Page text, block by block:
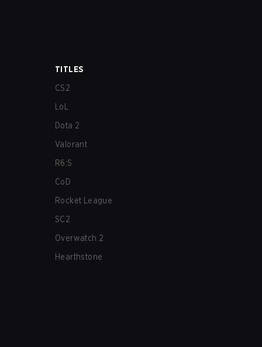
TITLES
CS2
LoL
Dota 2
Valorant
R6:S
CoD
Rocket League
SC2
Overwatch 2
Hearthstone